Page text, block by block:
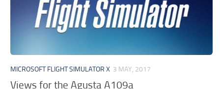
MSFS 2020 Release Date
Contacts
MICROSOFT FLIGHT SIMULATOR X 3 MAY, 2017
Views for the Agusta A109a